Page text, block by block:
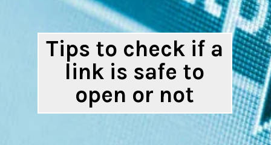
Tips to check if a
link is safe to
open or not